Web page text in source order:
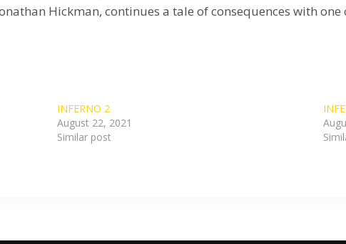
Hickman, continues a tale of consequences with
INFERNO 2
August 22, 2021
Similar post